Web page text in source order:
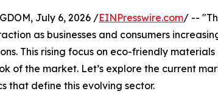
July 6, 2026 /EINPresswire.com/ --
as businesses and consumers
This rising focus on eco-friendly
of the market. Let’s explore the current
that define this evolving sector.